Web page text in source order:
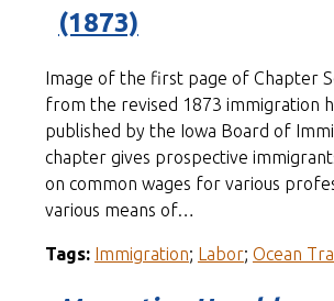
(1873)
Image of the first page of Chapter
from the revised 1873 immigration
published by the Iowa Board of
chapter gives prospective
on common wages for various
various means of…
Tags: Immigration; Labor; Ocean